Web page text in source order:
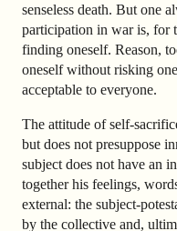
senseless death. But one
participation in war is, for
finding oneself. Reason,
oneself without risking
acceptable to everyone.
The attitude of self-
but does not presuppose
subject does not have an
together his feelings,
external: the subject-
by the collective and,